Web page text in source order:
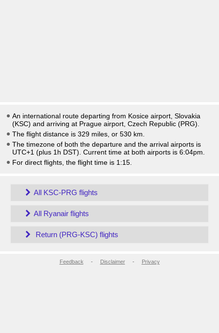
An international route departing from Kosice airport, Slovakia
(KSC) and arriving at Prague airport, Czech Republic (PRG).
The flight distance is 329 miles, or 530 km.
The timezone of both the departure and the arrival airports is
UTC+1 (plus 1h DST) . Current time at both airports is 6:04pm
For direct flights, the flight time is 1:15.
All KSC-PRG flights
All Ryanair flights
Return (PRG-KSC) flights
Feedback - Disclaimer- Privacy